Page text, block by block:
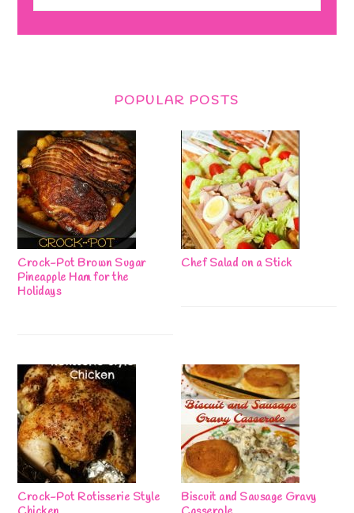
POPULAR POSTS
Crock-Pot Brown Sugar
Pineapple Ham for the
Holidays
Chef Salad on a Stick
Crock-Pot Rotisserie Style
Biscuit and Sausage Gravy